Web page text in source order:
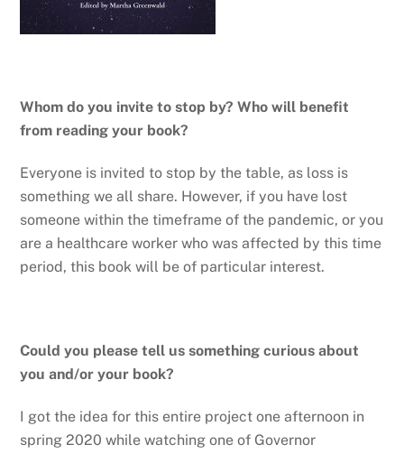
Whom do you invite to stop by? Who will benefit
from reading your book?
Everyone is invited to stop by the table, as loss is
something we all share. However, if you have lost
someone within the timeframe of the pandemic, or you
are a healthcare worker who was affected by this time
period, this book will be of particular interest.
Could you please tell us something curious about
you and/or your book?
I got the idea for this entire project one afternoon in
spring 2020 while watching one of Governor